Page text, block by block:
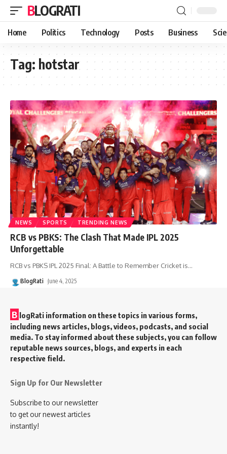
BLOGRATI
Home Politics Technology Posts Business
Tag: hotstar
NEWS SPORTS TRENDING NEWS
RCB vs PBKS: The Clash That Made IPL 2025
Unforgettable
RCB vs PBKS IPL 2025 Final: A Battle to Remember Cricket is…
BlogRati June 4, 2025
B logRati information on these topics in various forms,
including news articles, blogs, videos, podcasts, and social
media. To stay informed about these subjects, you can follow
reputable news sources, blogs, and experts in each
respective field.
Sign Up for Our Newsletter
Subscribe to our newsletter
to get our newest articles
instantly!